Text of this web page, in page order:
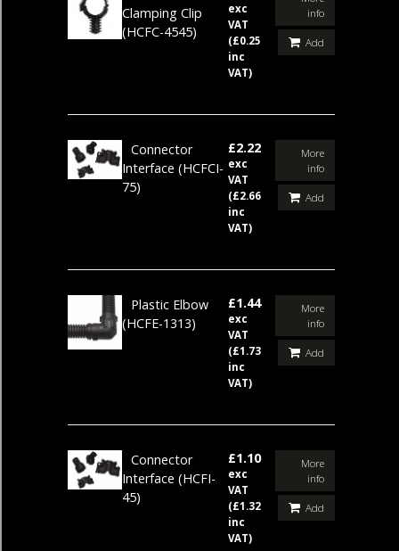
Clamping Clip
(HCFC-4545)
exc
VAT
(£0.25
inc
VAT)
info
Add
Connector
Interface (HCFCI-
75)
£2.22
exc
VAT
(£2.66
inc
VAT)
More
info
Add
Plastic Elbow
(HCFE-1313)
£1.44
exc
VAT
(£1.73
inc
VAT)
More
info
Add
Connector
Interface (HCFI-
45)
£1.10
exc
VAT
(£1.32
inc
VAT)
More
info
Add